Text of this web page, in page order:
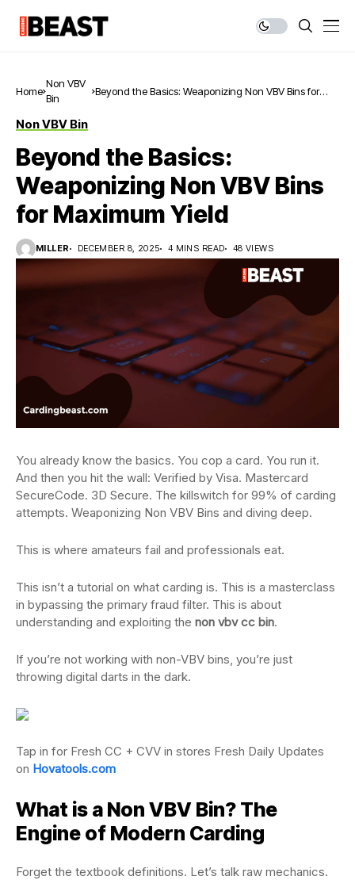
Home
Non VBV
Bin
Beyond the Basics: Weaponizing Non VBV Bins for
Non VBV Bin
Beyond the Basics:
Weaponizing Non VBV Bins
for Maximum Yield
MILLER DECEMBER 8, 2025 4 MINS READ 48 VIEWS
You already know the basics. You cop a card. You run it.
And then you hit the wall: Verified by Visa. Mastercard
SecureCode. 3D Secure. The killswitch for 99% of carding
attempts. Weaponizing Non VBV Bins and diving deep.
This is where amateurs fail and professionals eat.
This isn’t a tutorial on what carding is. This is a masterclass
in bypassing the primary fraud filter. This is about
understanding and exploiting the non vbv cc bin.
If you’re not working with non-VBV bins, you’re just
throwing digital darts in the dark.
Tap in for Fresh CC + CVV in stores Fresh Daily Updates
on Hovatools.com
What is a Non VBV Bin? The
Engine of Modern Carding
Forget the textbook definitions. Let’s talk raw mechanics.